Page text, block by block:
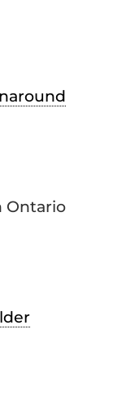
Ontario